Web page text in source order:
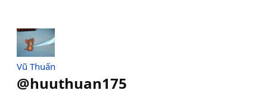
Vũ Thuấn
@huuthuan175